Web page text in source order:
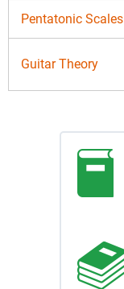
Pentatonic Scales
Guitar Theory